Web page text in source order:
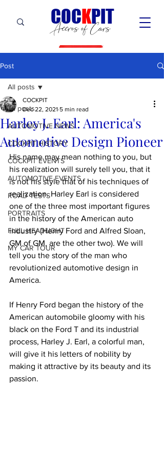
Accros of Cars
COCKPIT
Post
All posts
AUTOMOTIVE NEWS
COCKPIT HiSTORY
COCKPIT EVENTS
AUTOMOTIVE EVENTS
ROAD TESTS
PORTRAITS
FULL HEADLIGHT
MY CAR TOUR
All posts
Harley J. Earl: America's
Automotive Design Pioneer
COCKPIT
Dec 22, 2021 5 min read
His name may mean nothing to you, but
his realization will surely tell you, that it
is not his style that of his techniques of
realization. Harley Earl is considered
one of the three most important figures
in the history of the American auto
industry (Henry Ford and Alfred Sloan,
GM of GM, are the other two). We will
tell you the story of the man who
revolutionized automotive design in
America.
If Henry Ford began the history of the
American automobile gloomy with his
black on the Ford T and its industrial
process, Harley J. Earl, a colorful man,
will give it his letters of nobility by
making it attractive by its beauty and its
passion.